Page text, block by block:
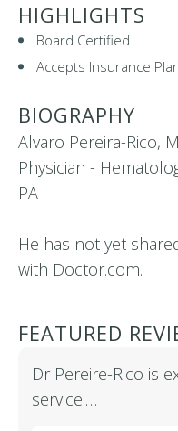
HIGHLIGHTS
Board Certified
Accepts Insurance
BIOGRAPHY
Alvaro Pereira-Rico,
Physician -
PA
He has not yet
with Doctor.com.
FEATURED
Dr Pereire-Rico is
service.…